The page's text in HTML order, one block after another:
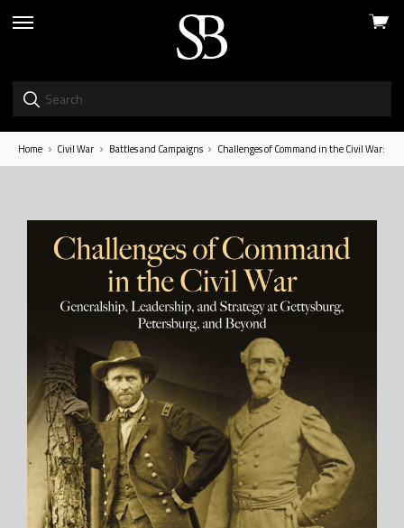
skip
View
Home Civil War Battles and Campaigns Challenges of Command in the Civil War: